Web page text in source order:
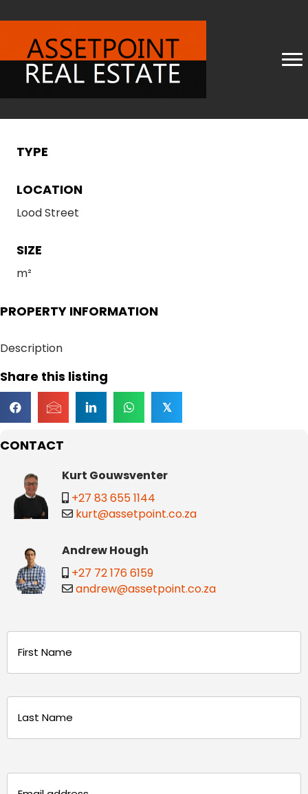
CONTACT
Kurt Gouwsventer
+27 83 655 1144
kurt@assetpoint.co.za
Andrew Hough
+27 72 176 6159
andrew@assetpoint.co.za
(Required)
TYPE
LOCATION
Lood Street
SIZE
m²
PROPERTY INFORMATION
Description
Share this listing
𝕏